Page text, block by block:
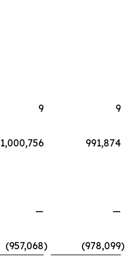
9
9
1,000,756
991,874
—
—
(957,068) (978,099)